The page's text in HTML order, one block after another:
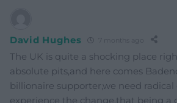
David Hughes 7 months ago
The UK is quite a shocking place
absolute pits,and here comes
billionaire supporter,we need radical
experience the change,that being a